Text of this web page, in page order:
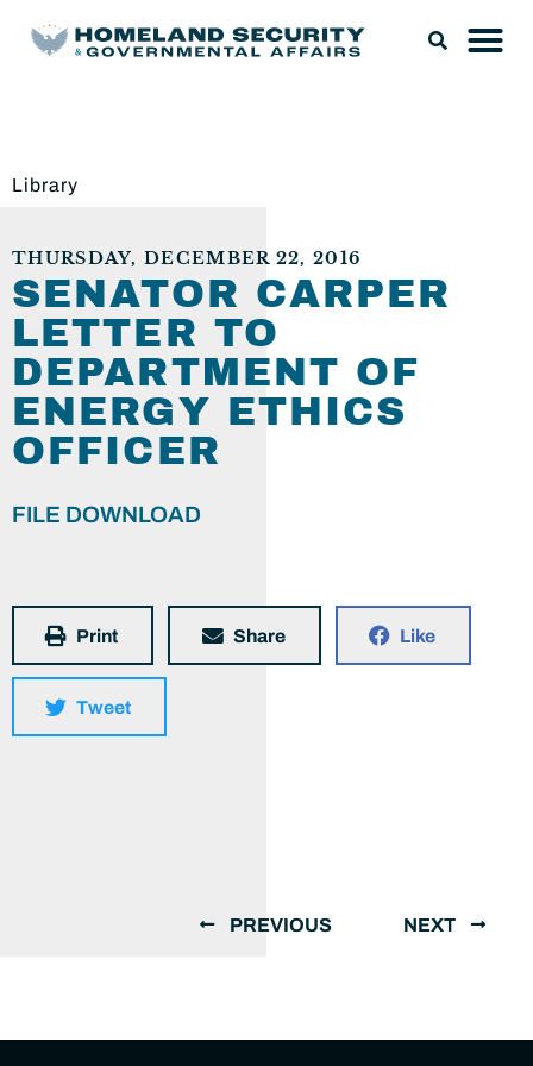
Library
THURSDAY, DECEMBER 22, 2016
SENATOR CARPER
LETTER TO
DEPARTMENT OF
ENERGY ETHICS
OFFICER
FILE DOWNLOAD
Print Share Like
Tweet
PREVIOUS NEXT